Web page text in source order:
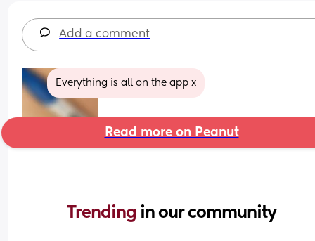
Add a comment
Everything is all on the app x
Read more on Peanut
Trending in our community